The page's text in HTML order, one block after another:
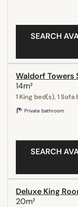
SEARCH
Waldorf Towers
14m²
1 King bed(s), 1 Sofa
Private bathroom
SEARCH
Deluxe King
20m²